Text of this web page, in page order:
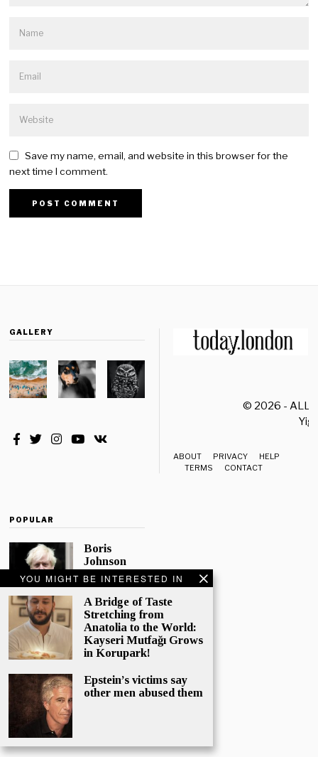
Save my name, email, and website in this browser for the
next time I comment.
YOU MIGHT BE INTERESTED IN
A Bridge of Taste
Stretching from
Anatolia to the World:
Kayseri Mutfağı Grows
in Korupark!
Epstein’s victims say
other men abused them
GALLERY
© 2026 - ALL
ABOUT PRIVACY
HELP
TERMS
CONTACT
POPULAR
Boris
Johnson
Quotes
‘The Lion
King’, Says
“Change Is
Good”
Eleven
Conservative
called
publicly for